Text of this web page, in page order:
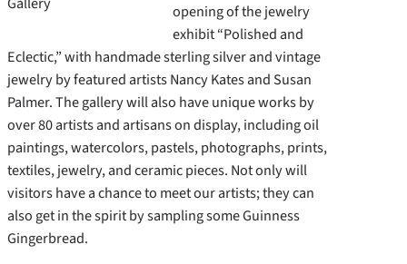
opening of the jewelry
exhibit “Polished and
Eclectic,” with handmade sterling silver and vintage
jewelry by featured artists Nancy Kates and Susan
Palmer. The gallery will also have unique works by
over 80 artists and artisans on display, including oil
paintings, watercolors, pastels, photographs, prints,
textiles, jewelry, and ceramic pieces. Not only will
visitors have a chance to meet our artists; they can
also get in the spirit by sampling some Guinness
Gingerbread.